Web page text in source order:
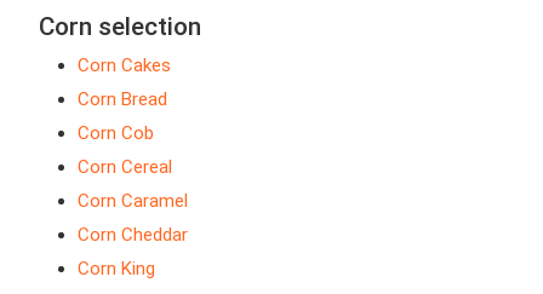
Corn selection
Corn Cakes
Corn Bread
Corn Cob
Corn Cereal
Corn Caramel
Corn Cheddar
Corn King